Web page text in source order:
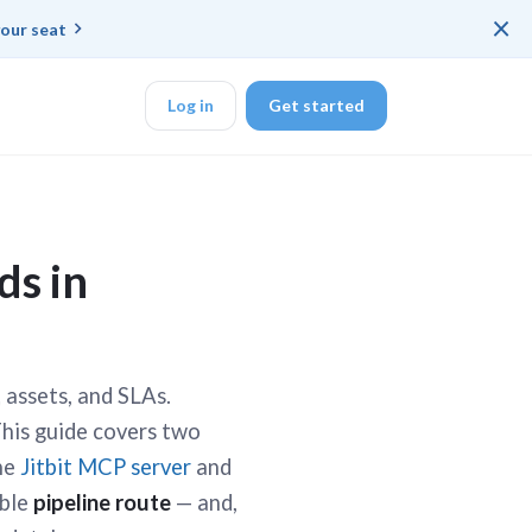
seat ×
platforms for
workflow
Log in Get started
in
and SLAs.
guide covers two
Jitbit MCP server and
pipeline route — and,